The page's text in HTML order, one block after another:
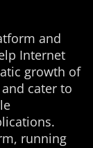
and
Internet
growth of
cater to
running